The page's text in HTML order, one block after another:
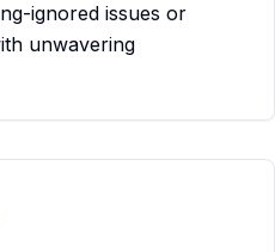
ignored issues or
unwavering